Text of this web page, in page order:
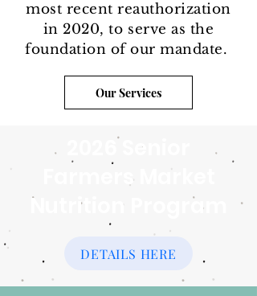
most recent reauthorization
in 2020, to serve as the
foundation of our mandate.
Our Services
2026 Senior
Farmers Market
Nutrition Program
DETAILS HERE